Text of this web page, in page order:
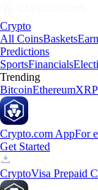
Crypto
All CoinsBasketsEarn
Predictions
SportsFinancials
Trending
BitcoinEthereumXRP
Crypto.com AppFor
Get Started
CryptoVisa Prepaid